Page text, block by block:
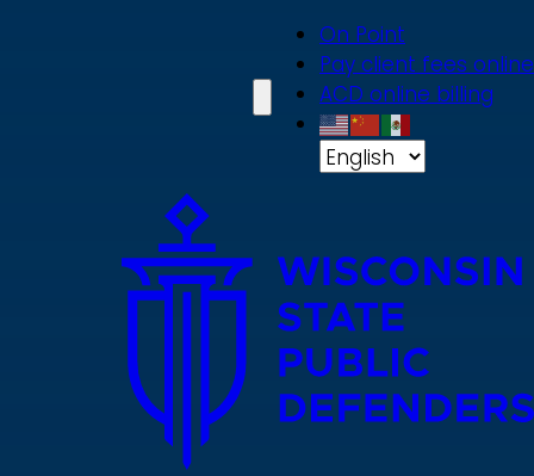
On Point
Pay client fees online
ACD online billing